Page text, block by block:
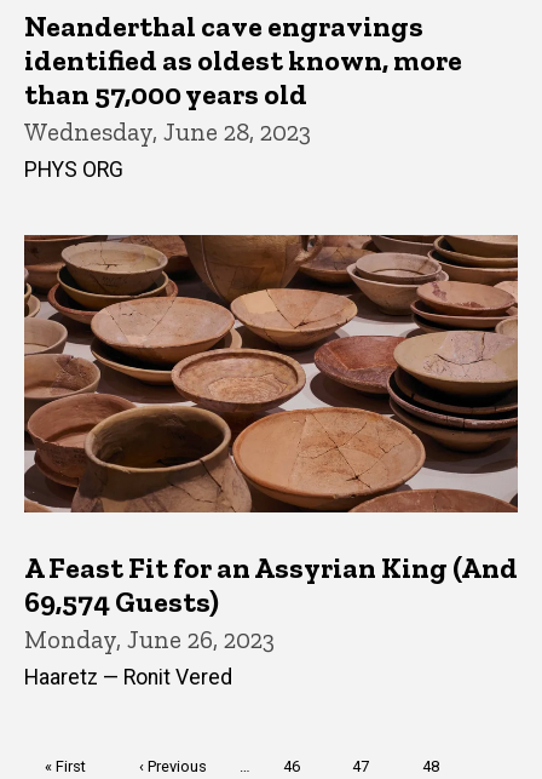
Neanderthal cave engravings
identified as oldest known, more
than 57,000 years old
Wednesday, June 28, 2023
PHYS ORG
A Feast Fit for an Assyrian King (And
69,574 Guests)
Monday, June 26, 2023
Haaretz — Ronit Vered
First
« First
Previous
‹ Previous Page
46 Page
47 Page
48